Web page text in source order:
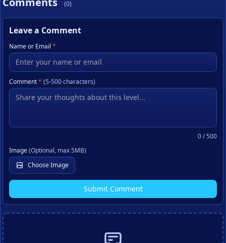
(0)
Leave a Comment
Name or Email *
Comment* (5-500 characters)
0/ 500
Image(Optional, max 5MB)
Choose Image
Submit Comment